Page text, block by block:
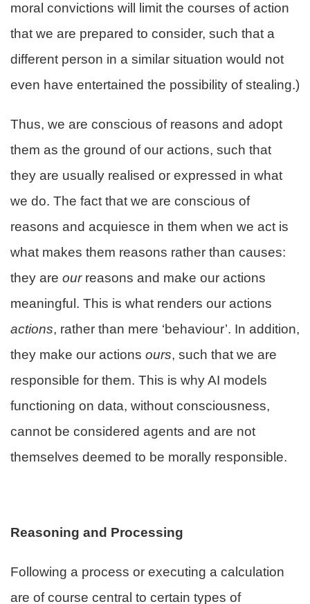
moral convictions will limit the courses of action
that we are prepared to consider, such that a
different person in a similar situation would not
even have entertained the possibility of stealing.)
Thus, we are conscious of reasons and adopt
them as the ground of our actions, such that
they are usually realised or expressed in what
we do. The fact that we are conscious of
reasons and acquiesce in them when we act is
what makes them reasons rather than causes:
they are ourreasons and make our actions
meaningful. This is what renders our actions
actions, rather than mere ‘behaviour’. In addition,
they make our actions ours, such that we are
responsible for them. This is why AI models
functioning on data, without consciousness,
cannot be considered agents and are not
themselves deemed to be morally responsible.
Reasoning and Processing
Following a process or executing a calculation
are of course central to certain types of